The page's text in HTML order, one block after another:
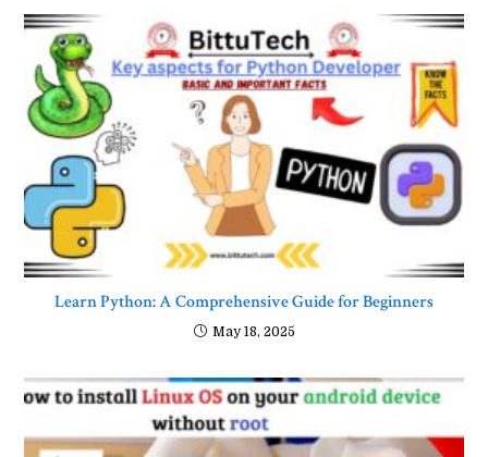
Learn Python: A Comprehensive Guide for Beginners
May 18, 2025